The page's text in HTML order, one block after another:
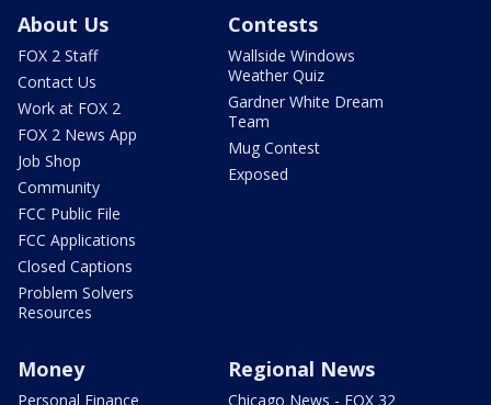
About Us
FOX 2 Staff
Contact Us
Work at FOX 2
FOX 2 News App
Job Shop
Community
FCC Public File
FCC Applications
Closed Captions
Problem Solvers
Resources
Contests
Wallside Windows
Weather Quiz
Gardner White Dream
Team
Mug Contest
Exposed
Money
Personal Finance
Regional News
Chicago News - FOX 32